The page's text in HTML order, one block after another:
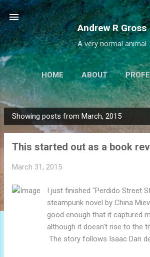
Skip to main content
Andrew R Gross
A very normal animal
HOME ABOUT
PROJECTS LINKS
IALBATROSS.COM
P
o
Showing posts from March, 2015
This started out as a book
March 31, 2015
I just finished "Perdido Street
steampunk novel by China
good enough that it captured
although it doesn't rise to the
The story follows Isaac Dan